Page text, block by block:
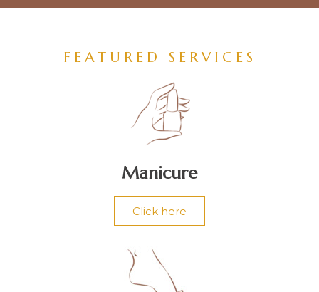
FEATURED SERVICES
Manicure
Click here